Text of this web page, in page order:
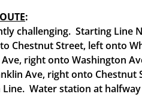
:
challenging. Starting Line
Chestnut Street, left onto
right onto Washington
Ave, right onto Chestnut
Line. Water station at